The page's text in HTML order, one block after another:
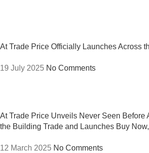
At Trade Price Officially Launches Across
19 July 2025 No Comments
At Trade Price Unveils Never Seen Before
the Building Trade and Launches Buy
12 March 2025 No Comments